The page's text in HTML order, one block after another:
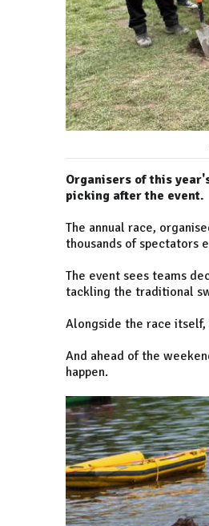
Organisers of this
picking after the event.
The annual race,
thousands of spectators
The event sees teams
tackling the traditional
Alongside the race
And ahead of the
happen.